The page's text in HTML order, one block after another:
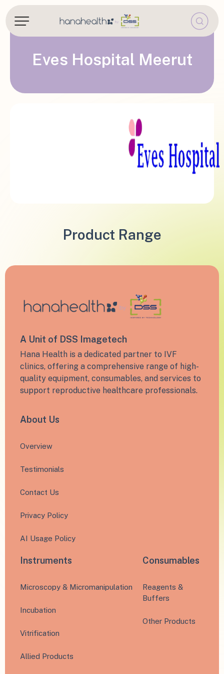
Eves Hospital Meerut
Product Range
A Unit of DSS Imagetech
Hana Health is a dedicated partner to IVF
clinics, offering a comprehensive range of high-
quality equipment, consumables, and services to
support reproductive healthcare professionals.
About Us
Overview
Testimonials
Contact Us
Privacy Policy
AI Usage Policy
Instruments
Microscopy & Micromanipulation
Incubation
Vitrification
Allied Products
Consumables
Reagents &
Buffers
Other Products